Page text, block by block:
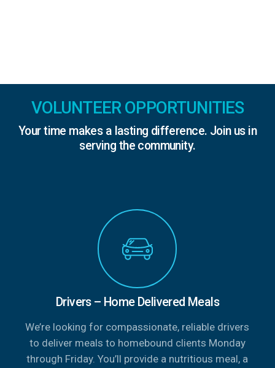
VOLUNTEER OPPORTUNITIES
Your time makes a lasting difference. Join us in
serving the community.
Drivers – Home Delivered Meals
We’re looking for compassionate, reliable drivers
to deliver meals to homebound clients Monday
through Friday. You’ll provide a nutritious meal, a